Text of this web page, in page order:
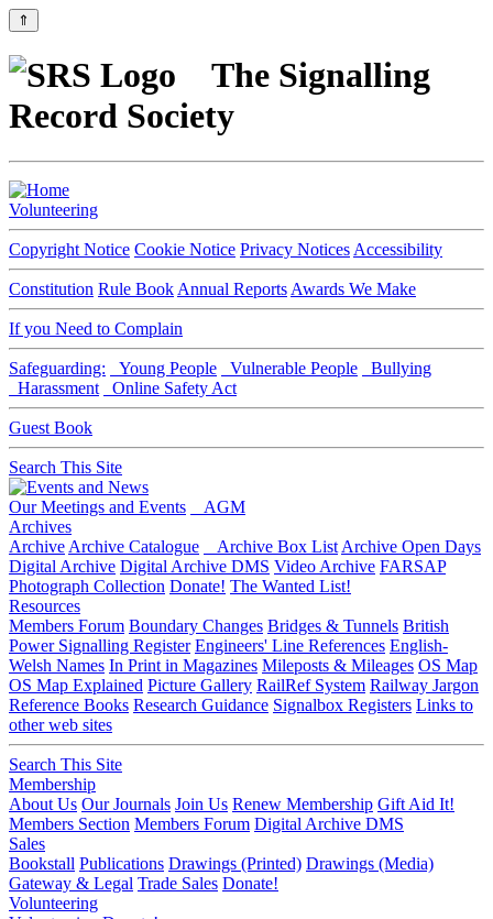
⇑
The Signalling
Record Society
Volunteering
Copyright Notice Cookie Notice Privacy Notices Accessibility
Constitution Rule Book Annual Reports Awards We Make
If you Need to Complain
Safeguarding: Young People Vulnerable People
Bullying
Harassment
Online Safety Act
Guest Book
Search This Site
Our Meetings and Events
AGM
Archives
Archive Archive Catalogue Archive Box List Archive Open Days
Digital Archive Digital Archive DMS Video Archive FARSAP
Photograph Collection Donate! The Wanted List!
Resources
Members Forum Boundary Changes Bridges & Tunnels British
Power Signalling Register Engineers' Line References English-
Welsh Names In Print in Magazines Mileposts & Mileages OS Map
OS Map Explained Picture Gallery RailRef System Railway Jargon
Reference Books Research Guidance Signalbox Registers Links to
other web sites
Search This Site
Membership
About Us Our Journals Join Us Renew Membership Gift Aid It!
Members Section Members Forum Digital Archive DMS
Sales
Bookstall Publications Drawings (Printed) Drawings (Media)
Gateway & Legal Trade Sales Donate!
Volunteering